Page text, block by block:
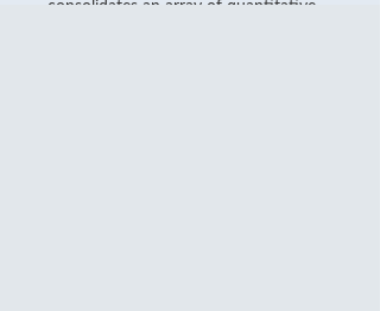
consolidates an array of quantitative-